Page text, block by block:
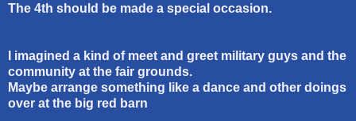
The 4th should be made a special occasion.
I imagined a kind of meet and greet military guys and the
community at the fair grounds.
Maybe arrange something like a dance and other doings
over at the big red barn